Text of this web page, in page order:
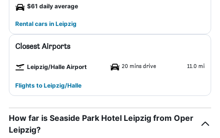
$61 daily average
Rental cars in Leipzig
Closest Airports
Leipzig/Halle Airport 20 mins drive 11.0 mi
Flights to Leipzig/Halle
How far is Seaside Park Hotel Leipzig from Oper
Leipzig?